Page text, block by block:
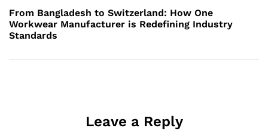
Post
From Bangladesh to Switzerland: How One
Workwear Manufacturer is Redefining Industry
Standards
Leave a Reply